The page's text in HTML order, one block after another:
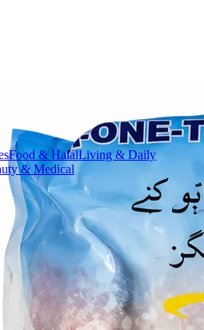
Food & HalalLiving & Daily
& Medical